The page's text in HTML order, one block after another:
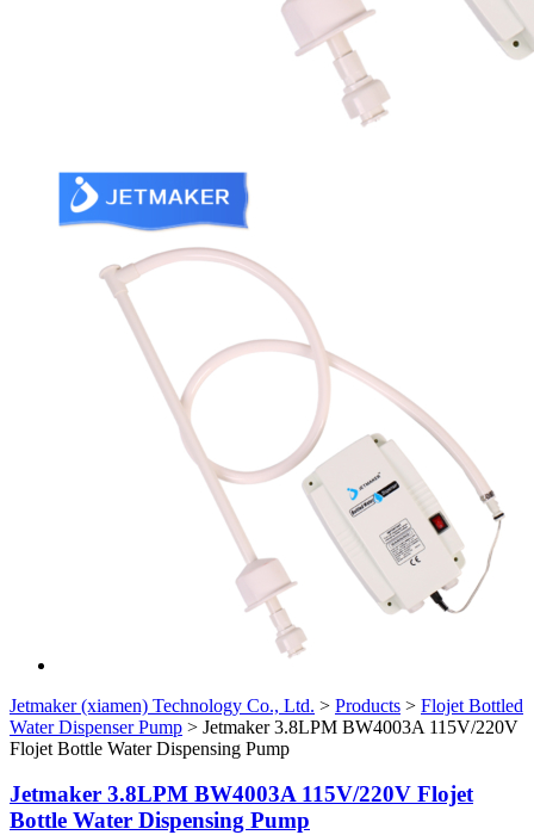
Jetmaker (xiamen) Technology Co., Ltd. > Products > Flojet Bottled
Water Dispenser Pump > Jetmaker 3.8LPM BW4003A 115V/220V
Flojet Bottle Water Dispensing Pump
Jetmaker 3.8LPM BW4003A 115V/220V Flojet
Bottle Water Dispensing Pump